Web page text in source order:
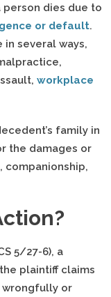
person dies due to
or default.
several ways,
workplace
family in
the damages or
companionship,
5/27-6), a
plaintiff claims
wrongfully or